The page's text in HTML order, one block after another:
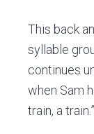
This back
syllable
continues
when Sam
train, a train.”